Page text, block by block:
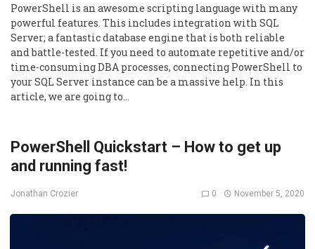
PowerShell is an awesome scripting language with many
powerful features. This includes integration with SQL
Server; a fantastic database engine that is both reliable
and battle-tested. If you need to automate repetitive and/or
time-consuming DBA processes, connecting PowerShell to
your SQL Server instance can be a massive help. In this
article, we are going to…
PowerShell Quickstart – How to get up
and running fast!
Jonathan Crozier 0 November 5, 2020